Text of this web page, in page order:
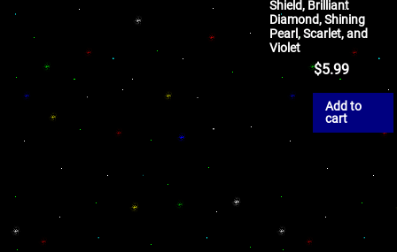
Shield, Brilliant
Diamond, Shining
Pearl, Scarlet, and
Violet
$5.99
Add to
cart